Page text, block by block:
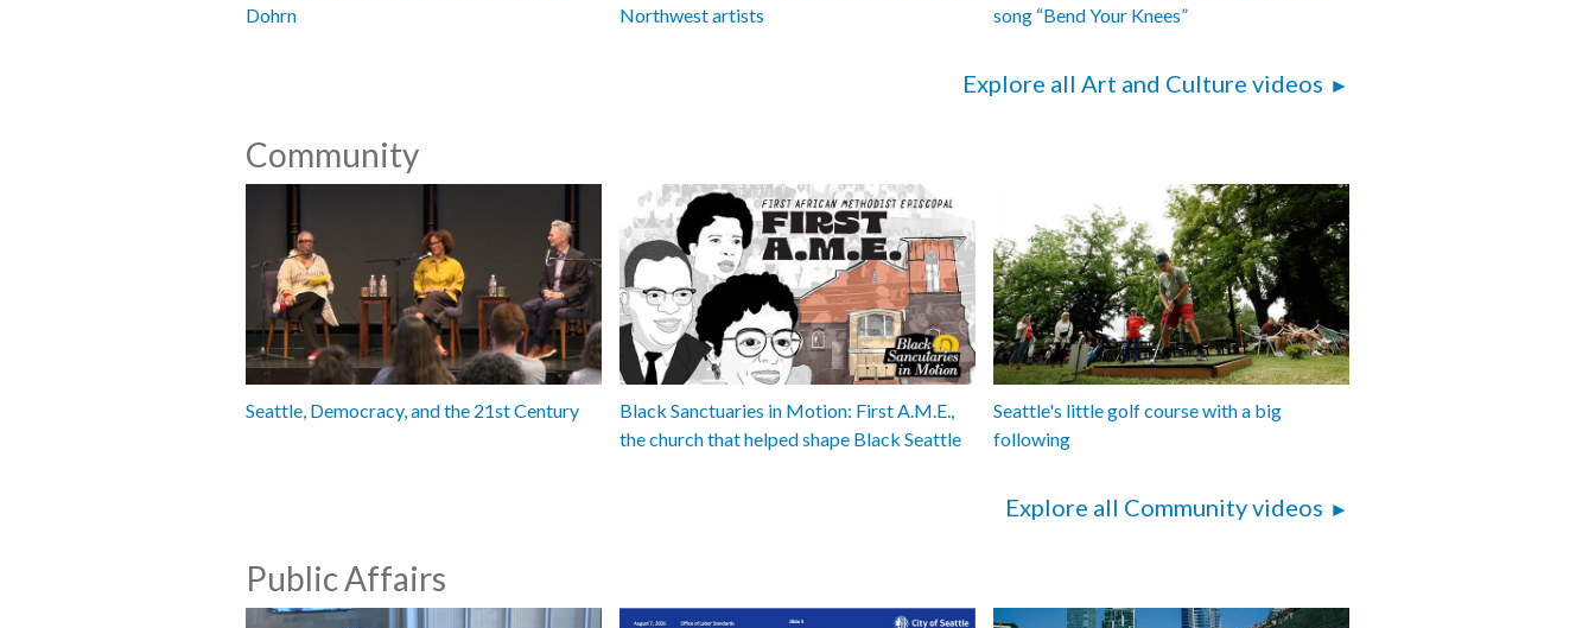
Dohrn
Northwest artists
song “Bend Your Knees”
Explore all Art and Culture videos
Community
Seattle, Democracy, and the 21st Century
Black Sanctuaries in Motion: First A.M.E.,
the church that helped shape Black Seattle
Seattle's little golf course with a big
following
Explore all Community videos
Public Affairs